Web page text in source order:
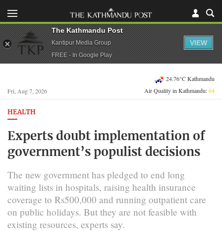
Fri, Aug 7, 2026
24.76°C Kathmandu
Air Quality in Kathmandu:64
HEALTH
Experts doubt implementation of
government’s populist decisions
The new government has pledged to end long
waiting lists in hospitals, raising health insurance
coverage to Rs500,000 and running outpatient care
on public holidays. But they are not feasible with
existing resources, experts say.
The Kathmandu Post
Kantipur Media Group
FREE - In Google Play
VIEW